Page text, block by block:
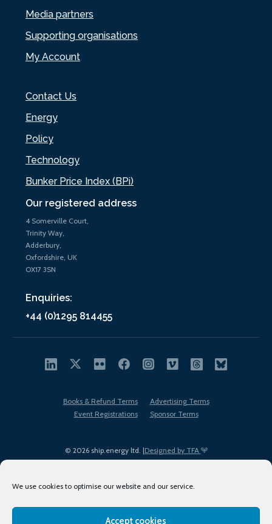
We use cookies to optimise our website and our service.
Accept cookies
Our registered address
4 Somerville Court,
Trinity Way,
Adderbury,
Oxfordshire, UK
OX17 3SN
Enquiries:
+44 (0)1295 814455
Media partners
Supporting organisations
My Account
Contact Us
Energy
Policy
Technology
Bunker Price Index (BPi)
© 2026 ship.energy ltd. |Designed by TFA
Books & Refund Terms
Advertising Terms
Event Registrations
Sponsor Terms